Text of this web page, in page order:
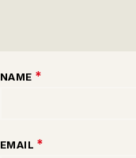
NAME *
EMAIL *